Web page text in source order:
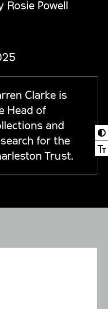
◐
Ⓣ
Rosie Powell
Clarke is
Head of
and
for the
Trust.